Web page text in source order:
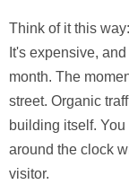
Think of it this
It's expensive,
month. The
street. Organic
building itself.
around the clock
visitor.